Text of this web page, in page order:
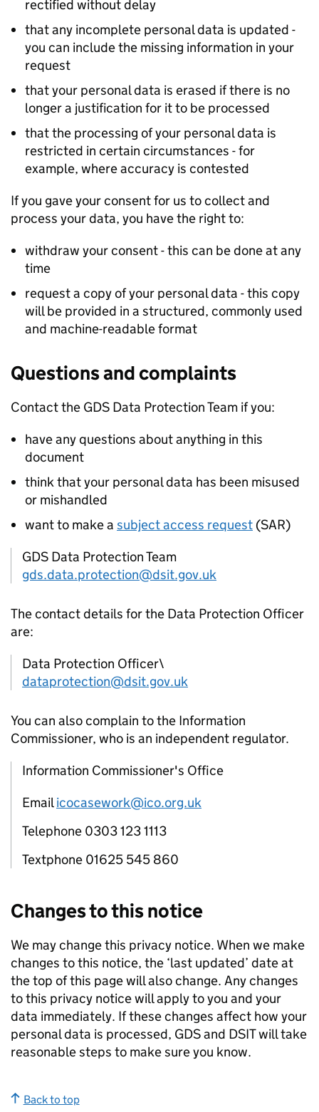
rectified without delay
that any incomplete personal data is updated -
you can include the missing information in your
request
that your personal data is erased if there is no
longer a justification for it to be processed
that the processing of your personal data is
restricted in certain circumstances - for
example, where accuracy is contested
If you gave your consent for us to collect and
process your data, you have the right to:
withdraw your consent - this can be done at any
time
request a copy of your personal data - this copy
will be provided in a structured, commonly used
and machine-readable format
Questions and complaints
Contact the GDS Data Protection Team if you:
have any questions about anything in this
document
think that your personal data has been misused
or mishandled
want to make a subject access request (SAR)
GDS Data Protection Team
gds.data.protection@dsit.gov.uk
The contact details for the Data Protection Officer
are:
Data Protection Officer\
dataprotection@dsit.gov.uk
You can also complain to the Information
Commissioner, who is an independent regulator.
Information Commissioner's Office
Emailicocasework@ico.org.uk
Telephone 0303 123 1113
Textphone 01625 545 860
Changes to this notice
We may change this privacy notice. When we make
changes to this notice, the ‘last updated’ date at
the top of this page will also change. Any changes
to this privacy notice will apply to you and your
data immediately. If these changes affect how your
personal data is processed, GDSand DSITwill take
reasonable steps to make sure you know.
Back to top